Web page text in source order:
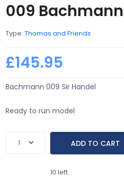
009
Type: Thomas and Friends
£145.95
Bachmann 009 Sir Handel
Ready to run model
10 left.